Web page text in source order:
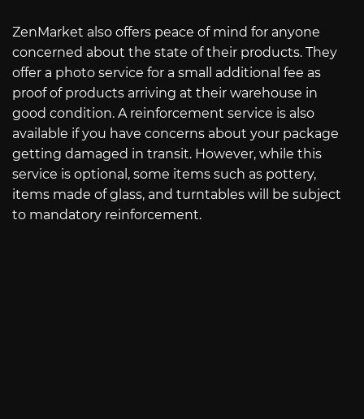
ZenMarket also offers peace of mind for anyone
concerned about the state of their products. They
offer a photo service for a small additional fee as
proof of products arriving at their warehouse in
good condition. A reinforcement service is also
available if you have concerns about your package
getting damaged in transit. However, while this
service is optional, some items such as pottery,
items made of glass, and turntables will be subject
to mandatory reinforcement.